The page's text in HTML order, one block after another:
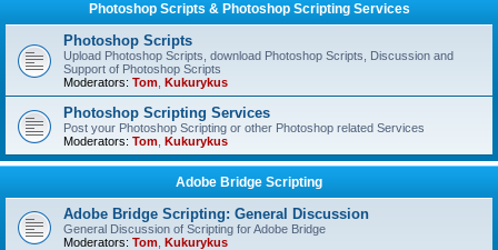
Photoshop Scripts & Photoshop Scripting Services
Photoshop Scripts
Upload Photoshop Scripts, download Photoshop Scripts, Discussion and
Support of Photoshop Scripts
Moderators: Tom Kukurykus
Photoshop Scripting Services
Post your Photoshop Scripting or other Photoshop related Services
Moderators: Tom Kukurykus
Adobe Bridge Scripting
Adobe Bridge Scripting: General Discussion
General Discussion of Scripting for Adobe Bridge
Moderators: Tom Kukurykus